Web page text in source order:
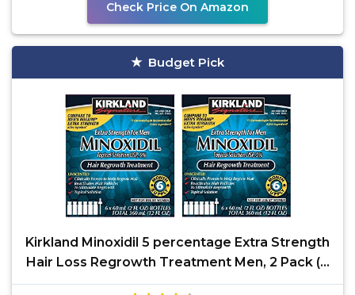
Check Price On Amazon
Budget Pick
Kirkland Minoxidil 5 percentage Extra Strength
Hair Loss Regrowth Treatment Men, 2 Pack (6
Months